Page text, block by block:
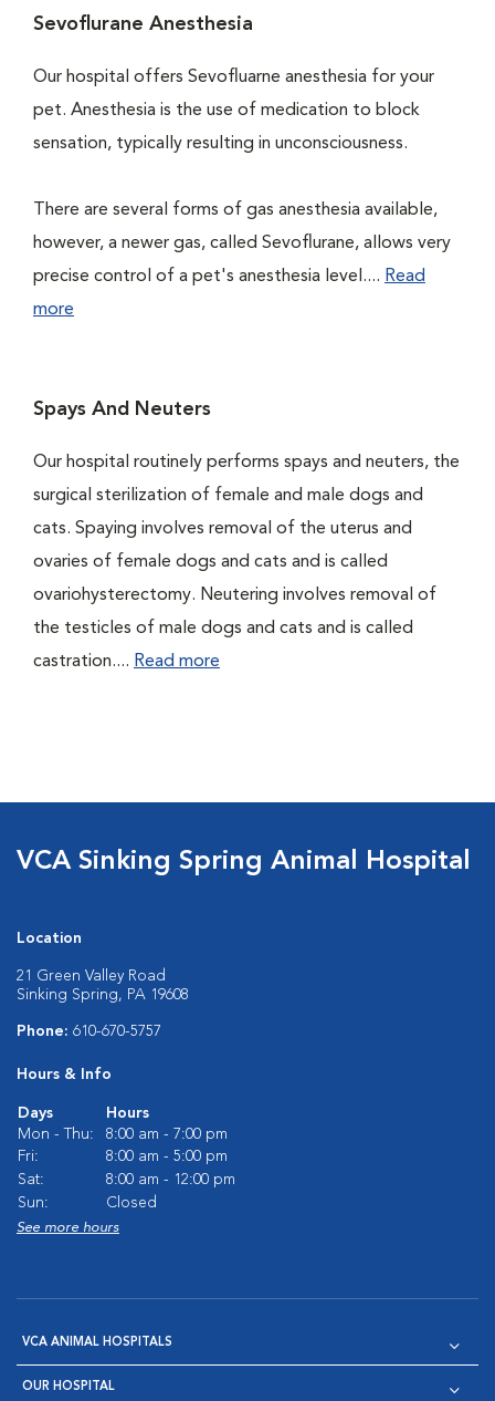
Sevoflurane Anesthesia
Our hospital offers Sevofluarne anesthesia for your
pet. Anesthesia is the use of medication to block
sensation, typically resulting in unconsciousness.
There are several forms of gas anesthesia available,
however, a newer gas, called Sevoflurane, allows very
precise control of a pet's anesthesia level.... Read
more
Spays And Neuters
Our hospital routinely performs spays and neuters, the
surgical sterilization of female and male dogs and
cats. Spaying involves removal of the uterus and
ovaries of female dogs and cats and is called
ovariohysterectomy. Neutering involves removal of
the testicles of male dogs and cats and is called
castration.... Read more
VCA Sinking Spring Animal Hospital
Location
21 Green Valley Road
Sinking Spring, PA 19608
Phone: 610-670-5757
Hours & Info
Days
Hours
Mon - Thu:
8:00 am - 7:00 pm
Fri:
8:00 am - 5:00 pm
Sat:
8:00 am - 12:00 pm
Sun:
Closed
See more hours
VCA ANIMAL HOSPITALS
OUR HOSPITAL